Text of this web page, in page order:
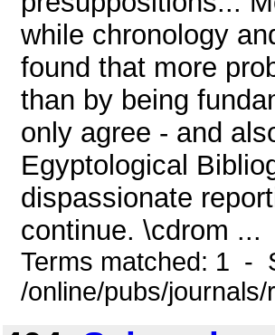
while chronology
found that more
than by being
only agree - and
Egyptological
dispassionate
continue. \cdrom ...
Terms matched: 1 -
/online/pubs/